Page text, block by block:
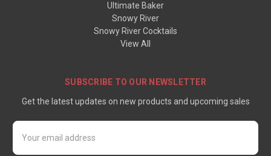
Ultimate Baker
Snowy River
Snowy River Cocktails
View All
SUBSCRIBE TO OUR NEWSLETTER
Get the latest updates on new products and upcoming sales
Email
Address